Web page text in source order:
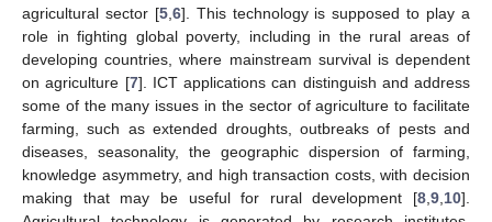
agricultural sector [5, 6]. This technology is supposed to play a
role in fighting global poverty, including in the rural areas of
developing countries, where mainstream survival is dependent
on agriculture [7]. ICT applications can distinguish and address
some of the many issues in the sector of agriculture to facilitate
farming, such as extended droughts, outbreaks of pests and
diseases, seasonality, the geographic dispersion of farming,
knowledge asymmetry, and high transaction costs, with decision
making that may be useful for rural development [8 9 10].